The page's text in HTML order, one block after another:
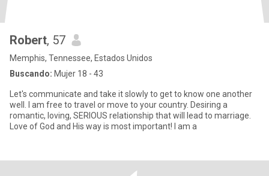
Robert, 57
Memphis, Tennessee, Estados Unidos
Buscando: Mujer 18 - 43
Let's communicate and take it slowly to get to know one another
well. I am free to travel or move to your country. Desiring a
romantic, loving, SERIOUS relationship that will lead to marriage.
Love of God and His way is most important! I am a